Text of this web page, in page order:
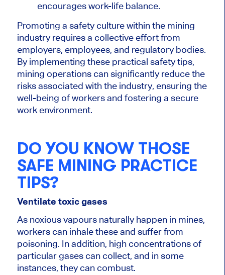
encourages work-life balance.
Promoting a safety culture within the mining
industry requires a collective effort from
employers, employees, and regulatory bodies.
By implementing these practical safety tips,
mining operations can significantly reduce the
risks associated with the industry, ensuring the
well-being of workers and fostering a secure
work environment.
DO YOU KNOW THOSE
SAFE MINING PRACTICE
TIPS?
Ventilate toxic gases
As noxious vapours naturally happen in mines,
workers can inhale these and suffer from
poisoning. In addition, high concentrations of
particular gases can collect, and in some
instances, they can combust.